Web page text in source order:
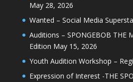
May 28, 2026
Wanted – Social Media
Auditions – SPONGEBOB THE
Edition May 15, 2026
Youth Audition Workshop –
Expression of Interest -THE